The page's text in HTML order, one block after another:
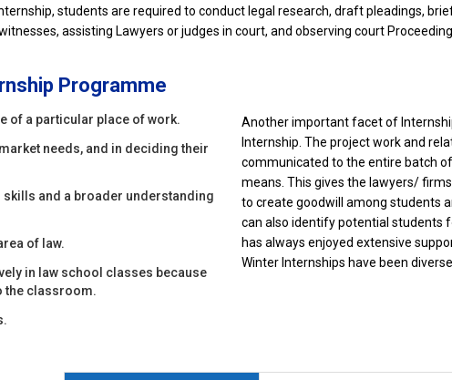
students are required to conduct legal research, draft pleadings,
assisting Lawyers or judges in court, and observing court
Programme
of a particular place of work.
needs, and in deciding their
and a broader understanding
of law.
in law school classes because
the classroom.
Another important facet of
Internship. The project work and
communicated to the entire batch
means. This gives the lawyers/
to create goodwill among students
can also identify potential students
has always enjoyed extensive
Winter Internships have been